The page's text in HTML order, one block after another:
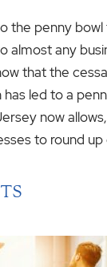
the penny
almost any
that the
led to a
now
to round up